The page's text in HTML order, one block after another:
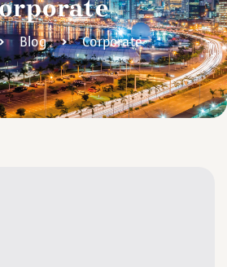
Blog Corporate